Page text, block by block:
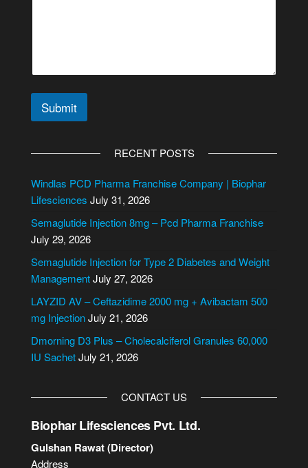
Submit
e
r
a
t
i
v
e
RECENT POSTS
Windlas PCD Pharma Franchise Company | Biophar
Lifesciences July 31, 2026
Semaglutide Injection 8mg – Pcd Pharma Franchise
July 29, 2026
Semaglutide Injection for Type 2 Diabetes and Weight
ManagementJuly 27, 2026
LAYZID AV – Ceftazidime 2000 mg + Avibactam 500
mg InjectionJuly 21, 2026
Dmorning D3 Plus – Cholecalciferol Granules 60,000
IU SachetJuly 21, 2026
CONTACT US
Biophar Lifesciences Pvt. Ltd.
Gulshan Rawat (Director)
Address